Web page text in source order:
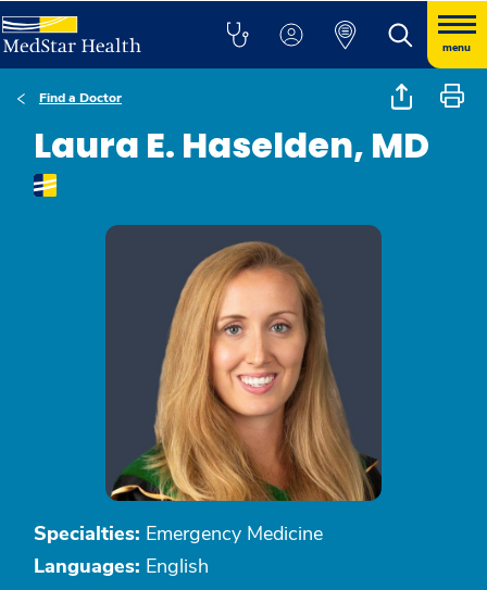
menu
Find a Doctor
Laura E. Haselden, MD
Specialties: Emergency Medicine
Languages: English